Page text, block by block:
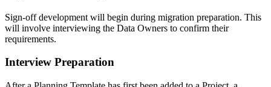
Sign-off development will begin during migration preparation. This
will involve interviewing the Data Owners to confirm their
requirements.
Interview Preparation